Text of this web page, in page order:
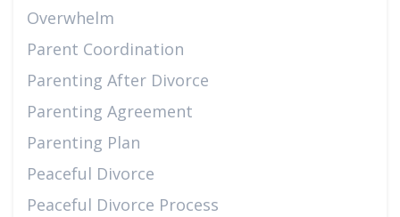
Overwhelm
Parent Coordination
Parenting After Divorce
Parenting Agreement
Parenting Plan
Peaceful Divorce
Peaceful Divorce Process